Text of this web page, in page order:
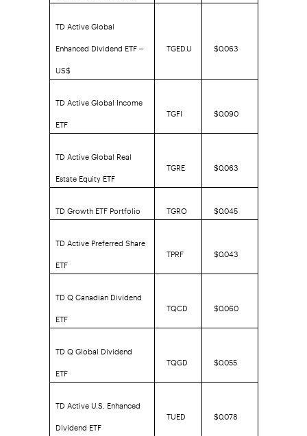
TD Active Global
Enhanced Dividend ETF –
US$
TGED.U $0.063
TD Active Global Income
ETF
TGFI $0.090
TD Active Global Real
Estate Equity ETF
TGRE $0.063
TD Growth ETF Portfolio TGRO
$0.045
TD Active Preferred Share
ETF
TPRF $0.043
TD Q Canadian Dividend
ETF
TQCD $0.060
TD Q Global Dividend
ETF
TQGD $0.055
TD Active U.S. Enhanced
Dividend ETF
TUED $0.078